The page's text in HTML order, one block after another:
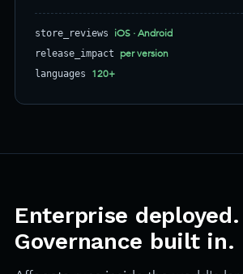
store_reviews iOS · Android
release_impact per version
languages 120+
Enterprise deployed.
Governance built in.